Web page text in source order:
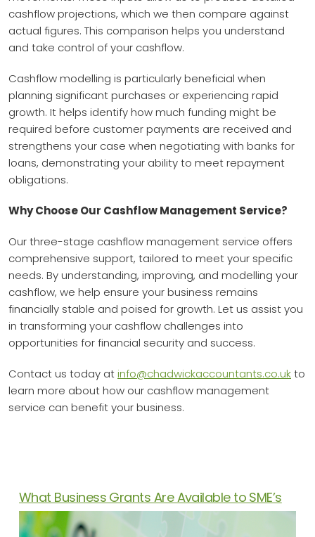
cashflow projections, which we then compare against
actual figures. This comparison helps you understand
and take control of your cashflow.
Cashflow modelling is particularly beneficial when
planning significant purchases or experiencing rapid
growth. It helps identify how much funding might be
required before customer payments are received and
strengthens your case when negotiating with banks for
loans, demonstrating your ability to meet repayment
obligations.
Why Choose Our Cashflow Management Service?
Our three-stage cashflow management service offers
comprehensive support, tailored to meet your specific
needs. By understanding, improving, and modelling your
cashflow, we help ensure your business remains
financially stable and poised for growth. Let us assist you
in transforming your cashflow challenges into
opportunities for financial security and success.
Contact us today atinfo@chadwickaccountants.co.ukto
learn more about how our cashflow management
service can benefit your business.
What Business Grants Are Available to SME’s